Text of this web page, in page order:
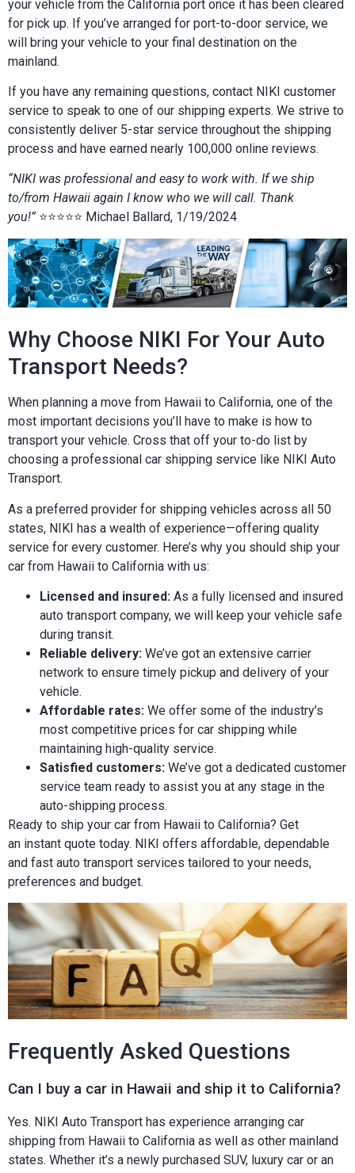
your vehicle from the California port once it has been cleared
for pick up. If you’ve arranged for port-to-door service, we
will bring your vehicle to your final destination on the
mainland.
If you have any remaining questions, contact NIKI customer
service to speak to one of our shipping experts. We strive to
consistently deliver 5-star service throughout the shipping
process and have earned nearly 100,000 online reviews.
“NIKI was professional and easy to work with. If we ship
to/from Hawaii again I know who we will call. Thank
you!” ⭐⭐⭐⭐⭐ Michael Ballard, 1/19/2024
Why Choose NIKI For Your Auto
Transport Needs?
When planning a move from Hawaii to California, one of the
most important decisions you’ll have to make is how to
transport your vehicle. Cross that off your to-do list by
choosing a professional car shipping service like NIKI Auto
Transport.
As a preferred provider for shipping vehicles across all 50
states, NIKI has a wealth of experience—offering quality
service for every customer. Here’s why you should ship your
car from Hawaii to California with us:
Licensed and insured: As a fully licensed and insured
auto transport company, we will keep your vehicle safe
during transit.
Reliable delivery: We’ve got an extensive carrier
network to ensure timely pickup and delivery of your
vehicle.
Affordable rates: We offer some of the industry’s
most competitive prices for car shipping while
maintaining high-quality service.
Satisfied customers: We’ve got a dedicated customer
service team ready to assist you at any stage in the
auto-shipping process.
Ready to ship your car from Hawaii to California? Get
an instant quote today. NIKI offers affordable, dependable
and fast auto transport services tailored to your needs,
preferences and budget.
Frequently Asked Questions
Can I buy a car in Hawaii and ship it to California?
Yes. NIKI Auto Transport has experience arranging car
shipping from Hawaii to California as well as other mainland
states. Whether it’s a newly purchased SUV, luxury car or an